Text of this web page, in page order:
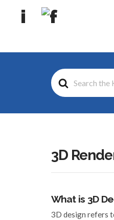
Search
For
3D
What is 3D
3D design refers